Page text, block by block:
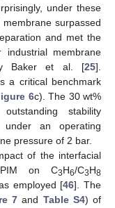
under these
surpassed
and met the
industrial membrane
Baker et al. [25].
a critical benchmark
6c). The 30 wt%
stability
an operating
pressure of 2 bar.
of the interfacial
on C3H6/C3H8
employed [46]. The
7 and Table S4) of